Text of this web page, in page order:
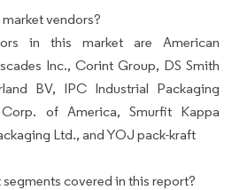
vendors?
in this market are American
Inc., Corint Group, DS Smith
BV, IPC Industrial Packaging
of America, Smurfit Kappa
Ltd., and YOJ pack-kraft
covered in this report?